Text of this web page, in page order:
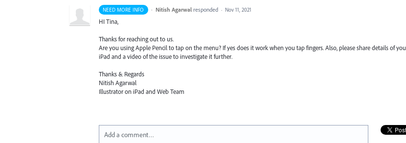
NEED MORE INFO · Nitish Agarwal responded · Nov 11, 2021
HI Tina,
Thanks for reaching out to us.
Are you using Apple Pencil to tap on the menu? If yes does it work when you tap fingers. Also, please share details of you
iPad and a video of the issue to investigate it further.
Thanks & Regards
Nitish Agarwal
Illustrator on iPad and Web Team
Add a comment…